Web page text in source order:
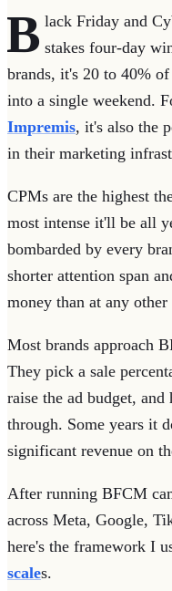
B lack Friday and
stakes four-day
brands, it's 20 to 40% of
into a single weekend.
Impremis, it's also the
in their marketing
CPMs are the highest
most intense it'll be all
bombarded by every
shorter attention span
money than at any
Most brands approach
They pick a sale
raise the ad budget, and
through. Some years it
significant revenue on
After running BFCM
across Meta, Google,
here's the framework I
scales.